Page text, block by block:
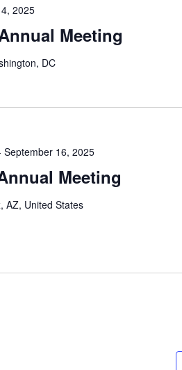
Meeting
2025
DC
Meeting
September 16, 2025
AZ, United States